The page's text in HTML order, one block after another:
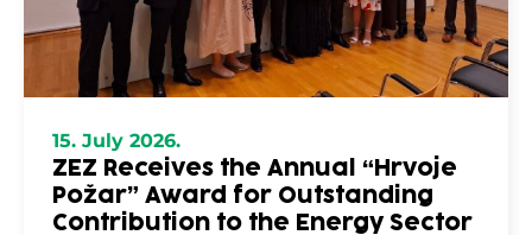
15. July 2026.
ZEZ Receives the Annual “Hrvoje
Požar” Award for Outstanding
Contribution to the Energy Sector